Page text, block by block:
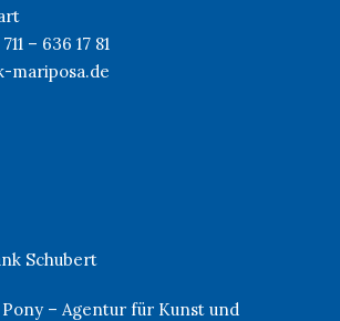
– 636 17 81
mariposa.de
Schubert
Pony – Agentur für Kunst und